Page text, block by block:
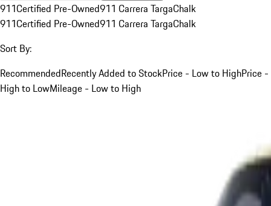
911Certified Pre-Owned911 Carrera TargaChalk
911Certified Pre-Owned911 Carrera TargaChalk
Sort By:
RecommendedRecently Added to StockPrice - Low to HighPrice -
High to LowMileage - Low to High